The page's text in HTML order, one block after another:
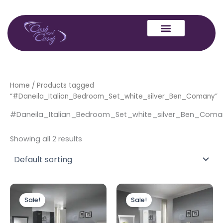
content
Home / Products tagged
“#Daneila_Italian_Bedroom_Set_white_silver_Ben_Comany”
Showing all 2 results
Sale!
Price
£1,699.00
through
product
has
Sale!
Price
range:
through
This
has